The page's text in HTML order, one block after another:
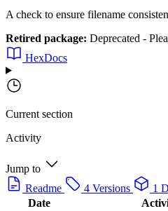
A check to ensure filename
Retired package: Deprecated -
HexDocs
Current section
Activity
Jump to
Readme
4 Versions 1
Date